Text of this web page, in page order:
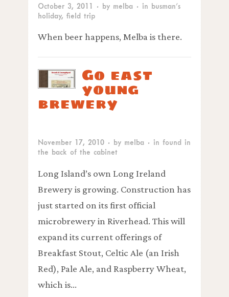
October 3, 2011 · by melba · in busman’s
holiday, field trip
When beer happens, Melba is there.
Go east
young
brewery
November 17, 2010 · by melba · in found in
the back of the cabinet
Long Island’s own Long Ireland
Brewery is growing. Construction has
just started on its first official
microbrewery in Riverhead. This will
expand its current offerings of
Breakfast Stout, Celtic Ale (an Irish
Red), Pale Ale, and Raspberry Wheat,
which is…